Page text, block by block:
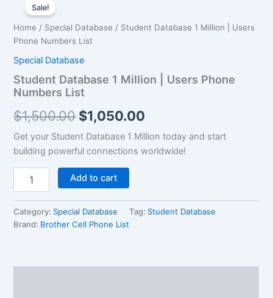
Sale!
Home / Special Database / Student Database 1 Million | Users
Phone Numbers List
Special Database
Student Database 1 Million | Users Phone
Numbers List
$1,500.00
price
was:
$1,500.00.
$1,050.00
price
Get your Student Database 1 Million today and start
building powerful connections worldwide!
Database
Million
|
Users
Phone
Numbers
List
Add to cart
Category: Special Database Tag: Student Database
Brand: Brother Cell Phone List